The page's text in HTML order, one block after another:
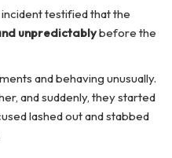
testified that the
unpredictablybefore the
and behaving unusually.
and suddenly, they started
lashed out and stabbed